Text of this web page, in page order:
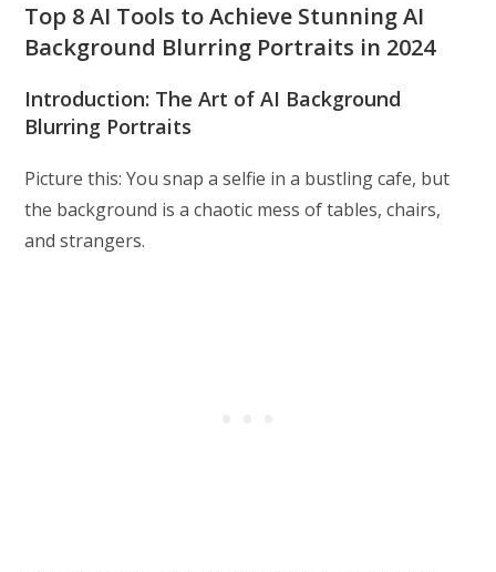
Top 8 AI Tools to Achieve Stunning AI
Background Blurring Portraits in 2024
Introduction: The Art of AI Background
Blurring Portraits
Picture this: You snap a selfie in a bustling cafe, but
the background is a chaotic mess of tables, chairs,
and strangers.